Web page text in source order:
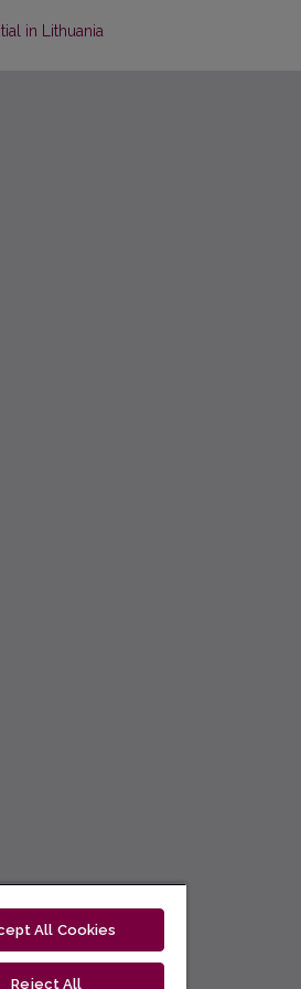
in Lithuania
All Cookies
Reject All